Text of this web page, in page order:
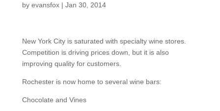
by evansfox| Jan 30, 2014
New York City is saturated with specialty wine stores.
Competition is driving prices down, but it is also
improving quality for customers.
Rochester is now home to several wine bars:
Chocolate and Vines